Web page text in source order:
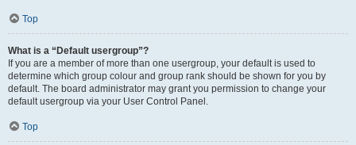
Top
What is a “Default usergroup”?
If you are a member of more than one usergroup, your default is used to
determine which group colour and group rank should be shown for you by
default. The board administrator may grant you permission to change your
default usergroup via your User Control Panel.
Top